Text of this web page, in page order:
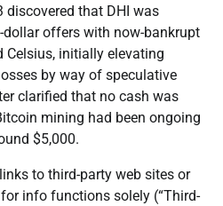
discovered that DHI was
offers with now-bankrupt
Celsius, initially elevating
by way of speculative
clarified that no cash was
mining had been ongoing
$5,000.
to third-party web sites or
info functions solely (“Third-